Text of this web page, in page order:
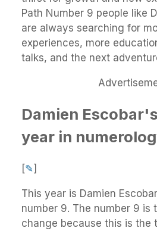
Path Number 9 people like
are always searching for
experiences, more
talks, and the next
Damien
year in
[✎]
This year is Damien
number 9. The number 9 is
change because this is the